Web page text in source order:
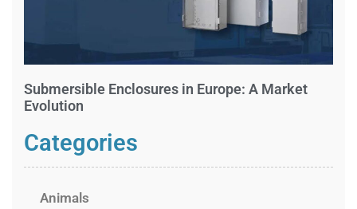
Submersible Enclosures in Europe: A Market
Evolution
Categories
Animals